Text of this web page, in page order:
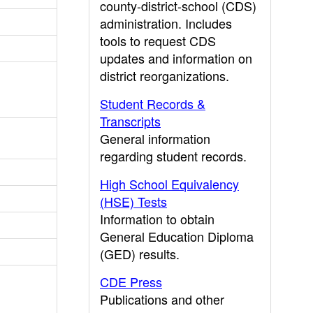
county-district-school (CDS)
administration. Includes
tools to request CDS
updates and information on
district reorganizations.
Student Records &
Transcripts
General information
regarding student records.
High School Equivalency
(HSE) Tests
Information to obtain
General Education Diploma
(GED) results.
CDE Press
Publications and other